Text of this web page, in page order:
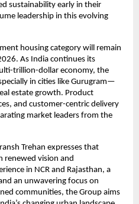
sustainability early in their
leadership in this evolving
housing category will remain
As India continues its
trillion-dollar economy, the
in cities like Gurugram—
estate growth. Product
and customer-centric delivery
market leaders from the
Trehan expresses that
renewed vision and
in NCR and Rajasthan, a
an unwavering focus on
communities, the Group aims